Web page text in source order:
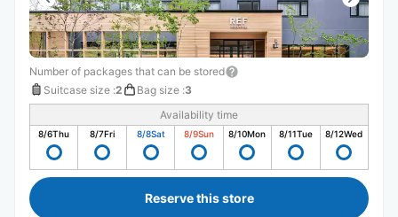
Number of packages that can be stored
Suitcase size :2 Bag size :3
Availability time
8/6Thu 8/7Fri 8/8Sat 8/9Sun 8/10Mon 8/11Tue 8/12Wed
Reserve this store